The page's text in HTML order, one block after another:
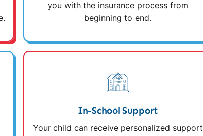
you with the insurance process from
beginning to end.
In-School Support
Your child can receive personalized support